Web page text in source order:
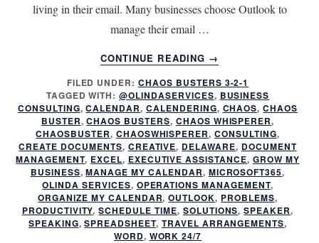
living in their email. Many businesses choose Outlook to
manage their email …
CONTINUE READING
ABOUT
DOES
EMAIL
CHAOS
RULE
YOUR
DAY?
→
FILED UNDER:CHAOS BUSTERS 3-2-1
TAGGED WITH:@OLINDASERVICES, BUSINESS
CONSULTING,CALENDAR,CALENDERING, CHAOS,CHAOS
BUSTER,CHAOS BUSTERS, CHAOS WHISPERER,
CHAOSBUSTER, CHAOSWHISPERER,CONSULTING,
CREATE DOCUMENTS, CREATIVE, DELAWARE, DOCUMENT
MANAGEMENT, EXCEL, EXECUTIVE ASSISTANCE, GROW MY
BUSINESS,MANAGE MY CALENDAR, MICROSOFT365,
OLINDA SERVICES, OPERATIONS MANAGEMENT,
ORGANIZE MY CALENDAR,OUTLOOK, PROBLEMS,
PRODUCTIVITY,SCHEDULE TIME, SOLUTIONS,SPEAKER,
SPEAKING,SPREADSHEET, TRAVEL ARRANGEMENTS,
WORD, WORK 24/7